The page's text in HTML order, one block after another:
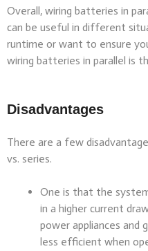
Overall, wiring batteries in
can be useful in different
runtime or want to ensure
wiring batteries in parallel is
Disadvantages
There are a few
vs. series.
One is that the
in a higher current
power appliances and
less efficient when